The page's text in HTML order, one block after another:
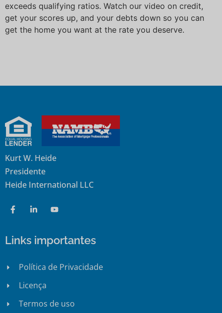
exceeds qualifying ratios. Watch our video on credit,
get your scores up, and your debts down so you can
get the home you want at the rate you deserve.
Kurt W. Heide
Presidente
Heide International LLC
Links importantes
Política de Privacidade
Licença
Termos de uso